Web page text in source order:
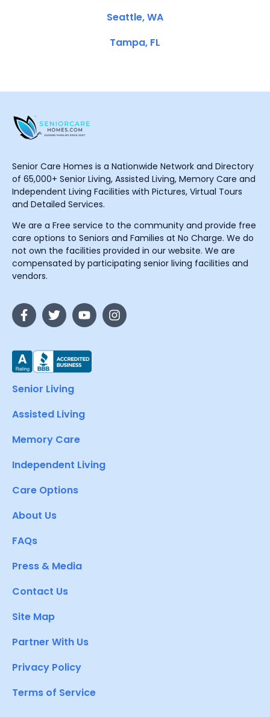
Seattle, WA
Tampa, FL
Senior Care Homes is a Nationwide Network and Directory
of 65,000+ Senior Living, Assisted Living, Memory Care and
Independent Living Facilities with Pictures, Virtual Tours
and Detailed Services.
We are a Free service to the community and provide free
care options to Seniors and Families at No Charge. We do
not own the facilities provided in our website. We are
compensated by participating senior living facilities and
vendors.
Senior Living
Assisted Living
Memory Care
Independent Living
Care Options
About Us
FAQs
Press & Media
Contact Us
Site Map
Partner With Us
Privacy Policy
Terms of Service